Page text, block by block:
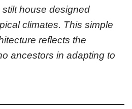
house designed
climates. This simple
reflects the
ancestors in adapting to